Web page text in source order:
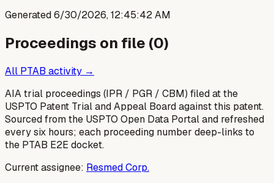
Generated6/30/2026, 12:45:42 AM
Proceedings on file (0)
All PTAB activity →
AIA trial proceedings (IPR / PGR / CBM) filed at the
USPTO Patent Trial and Appeal Board against this patent.
Sourced from the USPTO Open Data Portal and refreshed
every six hours; each proceeding number deep-links to
the PTAB E2E docket.
Current assignee: Resmed Corp.